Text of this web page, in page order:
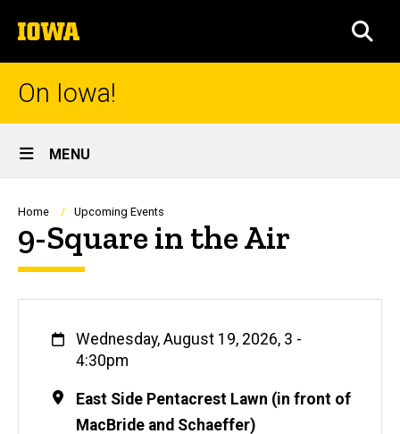
to
content
The
University
of
On Iowa!
Site
Main
Navigation
MENU
Breadcrumb
Home Upcoming Events
9-Square in the Air
When
Wednesday, August 19, 2026, 3 -
4:30pm
Location
East Side Pentacrest Lawn (in front of
MacBride and Schaeffer)